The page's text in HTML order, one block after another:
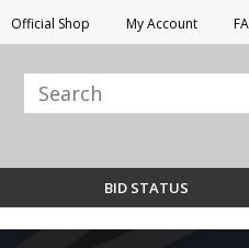
Official Shop My Account
BID STATUS